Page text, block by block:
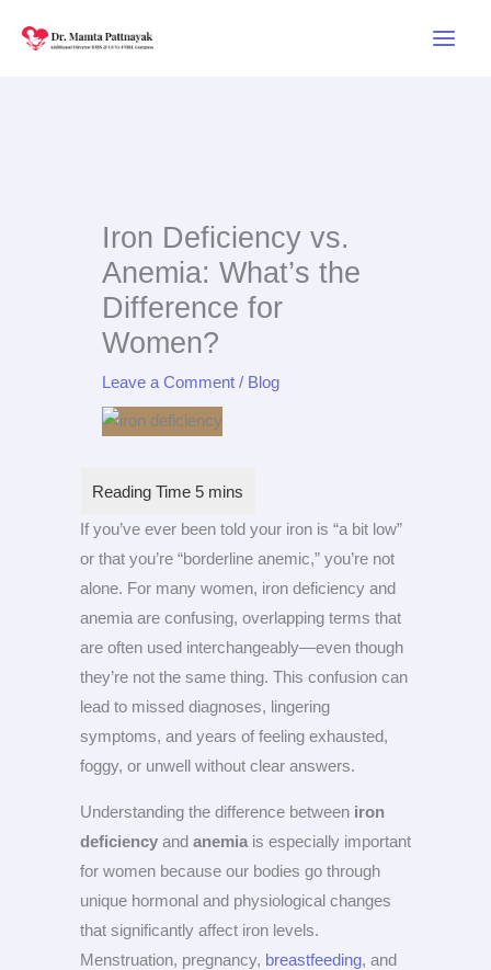
Iron Deficiency vs.
Anemia: What’s the
Difference for
Women?
Leave a Comment / Blog
If you’ve ever been told your iron is “a bit low”
or that you’re “borderline anemic,” you’re not
alone. For many women, iron deficiency and
anemia are confusing, overlapping terms that
are often used interchangeably—even though
they’re not the same thing. This confusion can
lead to missed diagnoses, lingering
symptoms, and years of feeling exhausted,
foggy, or unwell without clear answers.
Understanding the difference between iron
deficiencyand anemiais especially important
for women because our bodies go through
unique hormonal and physiological changes
that significantly affect iron levels.
Menstruation, pregnancy, breastfeeding, and